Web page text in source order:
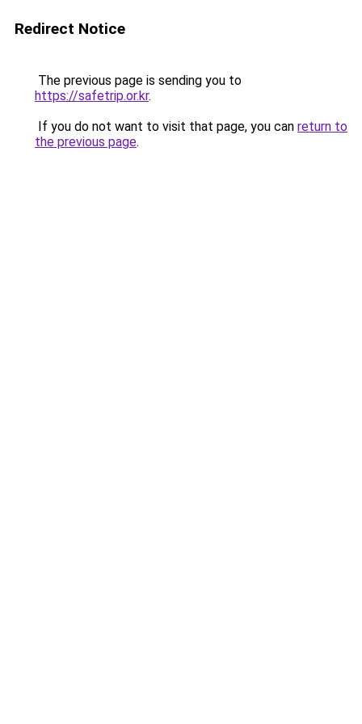
Redirect Notice
The previous page is sending you to
https://safetrip.or.kr.
If you do not want to visit that page, you can return to
the previous page.